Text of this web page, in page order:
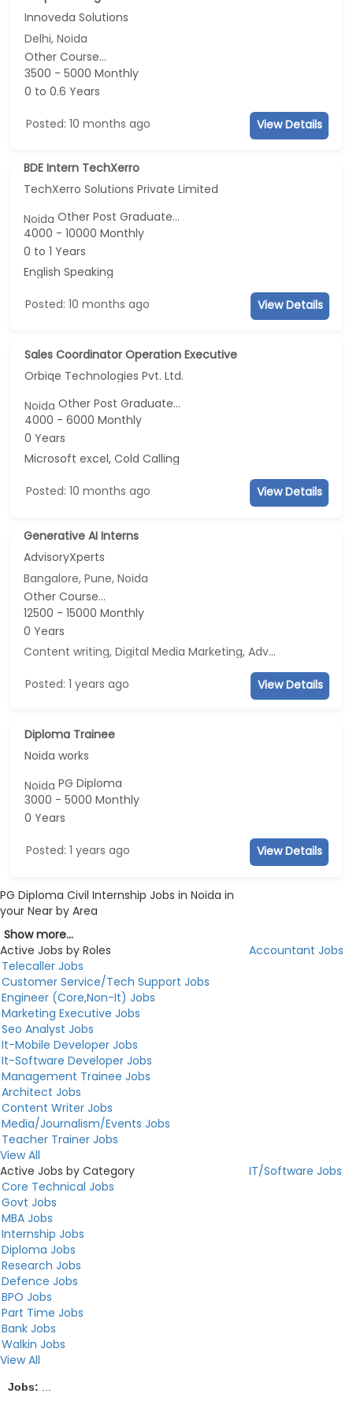
Innoveda Solutions
Delhi, Noida
Other Course...
3500 - 5000 Monthly
0 to 0.6 Years
Posted: 10 months ago View Details
BDE Intern TechXerro
TechXerro Solutions Private Limited
NoidaOther Post Graduate...
4000 - 10000 Monthly
0 to 1 Years
English Speaking
Posted: 10 months ago View Details
Sales Coordinator Operation Executive
Orbiqe Technologies Pvt. Ltd.
NoidaOther Post Graduate...
4000 - 6000 Monthly
0 Years
Microsoft excel, Cold Calling
Posted: 10 months ago View Details
Generative AI Interns
AdvisoryXperts
Bangalore, Pune, Noida
Other Course...
12500 - 15000 Monthly
0 Years
Content writing, Digital Media Marketing, Advertisement and Marketing, Social Media Marketing
Posted: 1 years ago View Details
Diploma Trainee
Noida works
NoidaPG Diploma
3000 - 5000 Monthly
0 Years
Posted: 1 years ago View Details
PG Diploma Civil Internship Jobs in Noida in
your Near by Area
Show more...
Active Jobs by Roles
Accountant Jobs
Telecaller Jobs
Customer Service/Tech Support Jobs
Engineer (Core,Non-It) Jobs
Marketing Executive Jobs
Seo Analyst Jobs
It-Mobile Developer Jobs
It-Software Developer Jobs
Management Trainee Jobs
Architect Jobs
Content Writer Jobs
Media/Journalism/Events Jobs
Teacher Trainer Jobs
View All
Active Jobs by Category
IT/Software Jobs
Core Technical Jobs
Govt Jobs
MBA Jobs
Internship Jobs
Diploma Jobs
Research Jobs
Defence Jobs
BPO Jobs
Part Time Jobs
Bank Jobs
Walkin Jobs
View All
Jobs: ...